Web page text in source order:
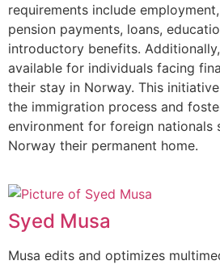
requirements include
pension payments, loans,
introductory benefits.
available for individuals facing
their stay in Norway. This
the immigration process and
environment for foreign nationals
Norway their permanent home.
Syed Musa
Musa edits and optimizes